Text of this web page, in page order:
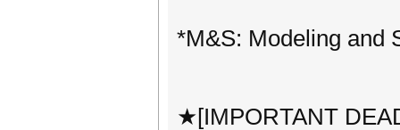
*M&S: Modeling and
★[IMPORTANT